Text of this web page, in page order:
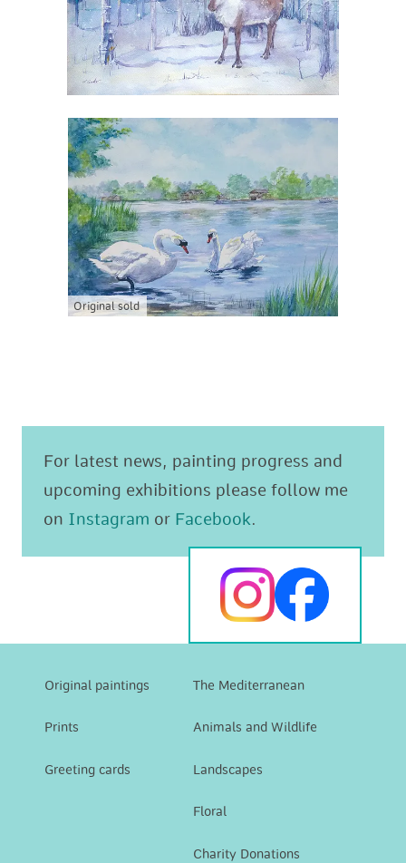
Original sold
For latest news, painting progress and
upcoming exhibitions please follow me
on Instagram or Facebook.
Original paintings
Prints
Greeting cards
The Mediterranean
Animals and Wildlife
Landscapes
Floral
Charity Donations